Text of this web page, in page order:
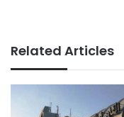
Related Articles